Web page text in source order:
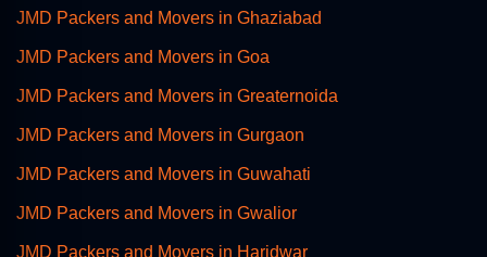
JMD Packers and Movers in Ghaziabad
JMD Packers and Movers in Goa
JMD Packers and Movers in Greaternoida
JMD Packers and Movers in Gurgaon
JMD Packers and Movers in Guwahati
JMD Packers and Movers in Gwalior
JMD Packers and Movers in Haridwar